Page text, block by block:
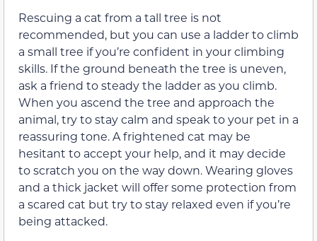
Rescuing a cat from a tall tree is not
recommended, but you can use a ladder to climb
a small tree if you’re confident in your climbing
skills. If the ground beneath the tree is uneven,
ask a friend to steady the ladder as you climb.
When you ascend the tree and approach the
animal, try to stay calm and speak to your pet in a
reassuring tone. A frightened cat may be
hesitant to accept your help, and it may decide
to scratch you on the way down. Wearing gloves
and a thick jacket will offer some protection from
a scared cat but try to stay relaxed even if you’re
being attacked.